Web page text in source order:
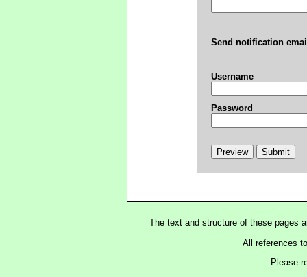
Send notification
Username
Password
The text and structure of these pages
All references
Please